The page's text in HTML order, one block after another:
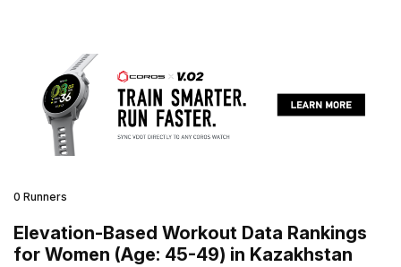
0 Runners
Elevation-Based Workout Data Rankings
for Women (Age: 45-49) in Kazakhstan